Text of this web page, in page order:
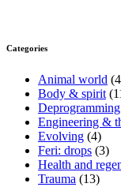
Categories
Animal world
Body & spirit
Deprogramming
Engineering &
Evolving (4)
Feri: drops (3)
Health and
Trauma (13)